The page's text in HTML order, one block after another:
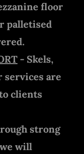
floor
palletised
- Skels,
services are
clients
strong
will